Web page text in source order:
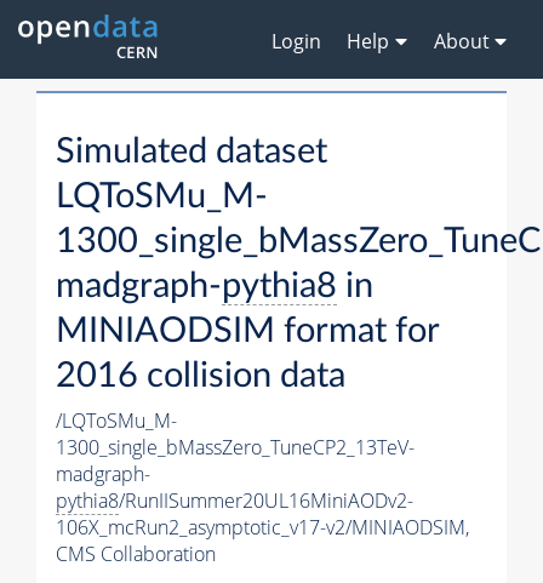
Login Help About
Simulated dataset
LQToSMu_M-
madgraph-pythia8 in
MINIAODSIM format for
2016 collision data
/LQToSMu_M-
1300_single_bMassZero_TuneCP2_13TeV-
madgraph-
pythia8/RunIISummer20UL16MiniAODv2-
106X_mcRun2_asymptotic_v17-v2/MINIAODSIM,
CMS Collaboration